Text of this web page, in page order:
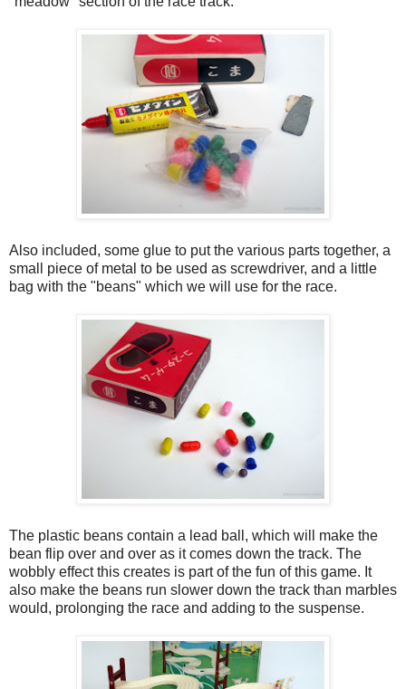
Also included, some glue to put the various parts together, a
small piece of metal to be used as screwdriver, and a little
bag with the "beans" which we will use for the race.
The plastic beans contain a lead ball, which will make the
bean flip over and over as it comes down the track. The
wobbly effect this creates is part of the fun of this game. It
also make the beans run slower down the track than marbles
would, prolonging the race and adding to the suspense.